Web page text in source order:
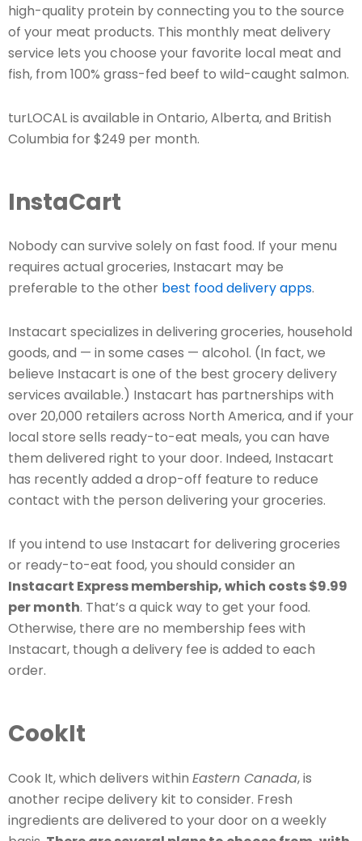
high-quality protein by connecting you to the source
of your meat products. This monthly meat delivery
service lets you choose your favorite local meat and
fish, from 100% grass-fed beef to wild-caught salmon.
turLOCAL is available in Ontario, Alberta, and British
Columbia for $249 per month.
InstaCart
Nobody can survive solely on fast food. If your menu
requires actual groceries, Instacart may be
preferable to the other best food delivery apps.
Instacart specializes in delivering groceries, household
goods, and — in some cases — alcohol. (In fact, we
believe Instacart is one of the best grocery delivery
services available.) Instacart has partnerships with
over 20,000 retailers across North America, and if your
local store sells ready-to-eat meals, you can have
them delivered right to your door. Indeed, Instacart
has recently added a drop-off feature to reduce
contact with the person delivering your groceries.
If you intend to use Instacart for delivering groceries
or ready-to-eat food, you should consider an
Instacart Express membership, which costs $9.99
per month. That’s a quick way to get your food.
Otherwise, there are no membership fees with
Instacart, though a delivery fee is added to each
order.
CookIt
Cook It, which delivers within Eastern Canada, is
another recipe delivery kit to consider. Fresh
ingredients are delivered to your door on a weekly